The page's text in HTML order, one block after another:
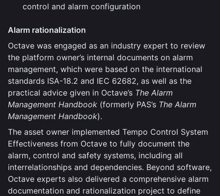
control and alarm configuration
Alarm rationalization
Octave was engaged as an industry expert to review
the platform owner’s internal documents on alarm
management, which were based on the international
standards ISA-18.2 and IEC 62682, as well as the
practical advice given in Octave’s The Alarm
Management Handbook (formerly PAS’s The Alarm
Management Handbook).
The asset owner implemented Tempo Control System
Effectiveness from Octave to fully document the
alarm, control and safety systems, including all
interrelationships and dependencies. Beyond software,
Octave experts also delivered a comprehensive alarm
documentation and rationalization project to define